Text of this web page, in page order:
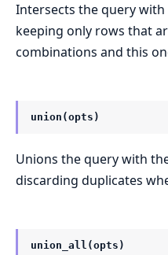
Intersects the query
keeping only rows that
combinations and this
union(opts)
Unions the query with
discarding duplicates
union_all(opts)